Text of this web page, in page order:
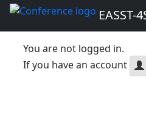
You are not logged in.
If you have an account